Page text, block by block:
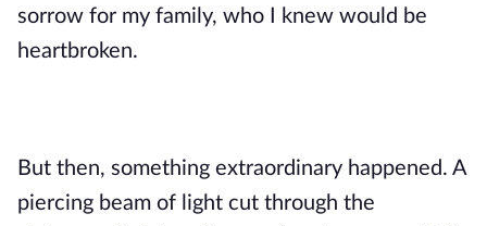
sorrow for my family, who I knew would be
heartbroken.
But then, something extraordinary happened. A
piercing beam of light cut through the